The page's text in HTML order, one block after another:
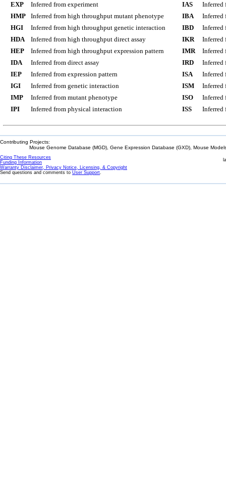
EXP
Inferred from experiment
HMP
Inferred from high throughput mutant phenotype
HGI
Inferred from high throughput genetic interaction
HDA
Inferred from high throughput direct assay
HEP
Inferred from high throughput expression pattern
IDA
Inferred from direct assay
IEP
Inferred from expression pattern
IGI
Inferred from genetic interaction
IMP
Inferred from mutant phenotype
IPI
Inferred from physical interaction
IAS
Inferred
IBA
Inferred
IBD
Inferred
IKR
Inferred
IMR
Inferred
IRD
Inferred
ISA
Inferred
ISM
Inferred
ISO
Inferred
ISS
Inferred
Contributing Projects:
Mouse Genome Database (MGD), Gene Expression Database (GXD), Mouse
Citing These Resources
Funding Information
Warranty Disclaimer, Privacy Notice, Licensing, & Copyright
Send questions and comments to User Support.